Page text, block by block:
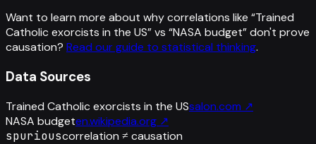
Want to learn more about why correlations like “Trained
Catholic exorcists in the US” vs “NASA budget”don't prove
causation? Read our guide to statistical thinking.
Data Sources
Trained Catholic exorcists in the USsalon.com ↗
NASA budgeten.wikipedia.org ↗
spuriouscorrelation ≠ causation